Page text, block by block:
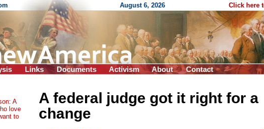
August 6, 2026 Click here
Links Documents Activism About Contact
A federal judge got it right for a
change
A
love
to